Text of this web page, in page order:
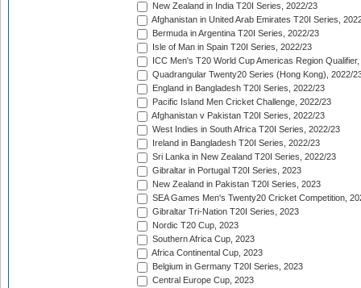
New Zealand in India T20I Series, 2022/23
Afghanistan in United Arab Emirates T20I Series,
Bermuda in Argentina T20I Series, 2022/23
Isle of Man in Spain T20I Series, 2022/23
ICC Men's T20 World Cup Americas Region
Quadrangular Twenty20 Series (Hong Kong), 2022/
England in Bangladesh T20I Series, 2022/23
Pacific Island Men Cricket Challenge, 2022/23
Afghanistan v Pakistan T20I Series, 2022/23
West Indies in South Africa T20I Series, 2022/23
Ireland in Bangladesh T20I Series, 2022/23
Sri Lanka in New Zealand T20I Series, 2022/23
Gibraltar in Portugal T20I Series, 2023
New Zealand in Pakistan T20I Series, 2023
SEA Games Men's Twenty20 Cricket Competition,
Gibraltar Tri-Nation T20I Series, 2023
Nordic T20 Cup, 2023
Southern Africa Cup, 2023
Africa Continental Cup, 2023
Belgium in Germany T20I Series, 2023
Central Europe Cup, 2023